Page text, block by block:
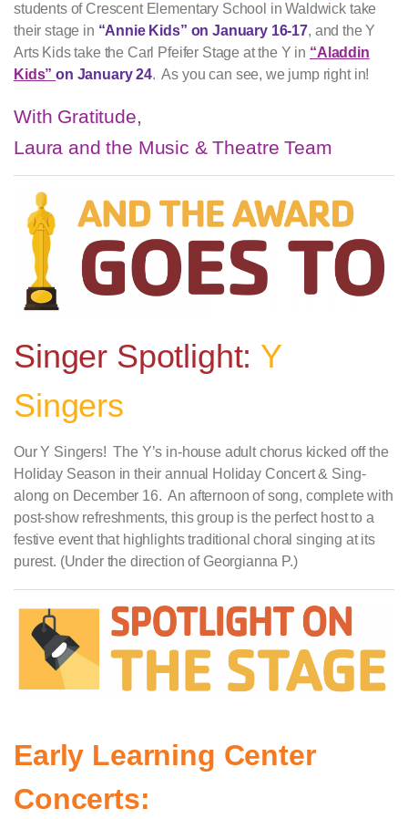
students of Crescent Elementary School in Waldwick take
their stage in “Annie Kids” on January 16-17, and the Y
Arts Kids take the Carl Pfeifer Stage at the Y in “Aladdin
Kids”on January 24. As you can see, we jump right in!
With Gratitude,
Laura and the Music & Theatre Team
Singer Spotlight: Y
Singers
Our Y Singers! The Y’s in-house adult chorus kicked off the
Holiday Season in their annual Holiday Concert & Sing-
along on December 16. An afternoon of song, complete with
post-show refreshments, this group is the perfect host to a
festive event that highlights traditional choral singing at its
purest. (Under the direction of Georgianna P.)
Early Learning Center
Concerts: